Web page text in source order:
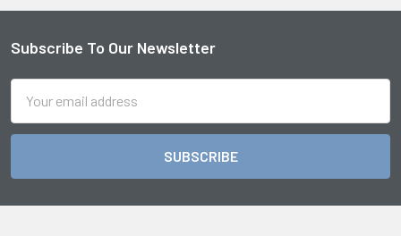
Footer
Subscribe To Our Newsletter
Address